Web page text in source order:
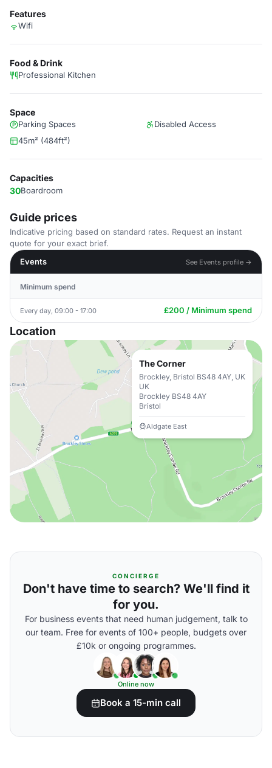
Features
Wifi
Food & Drink
Professional Kitchen
Space
Parking Spaces
Disabled Access
45m² (484ft²)
Capacities
30Boardroom
Guide prices
Indicative pricing based on standard rates. Request an instant
quote for your exact brief.
Events
See Events profile →
Minimum spend
Every day, 09:00 - 17:00 £200 / Minimum spend
Location
The Corner
Brockley, Bristol BS48 4AY, UK
UK
Brockley BS48 4AY
Bristol
Aldgate East
CONCIERGE
Don't have time to search? We'll find it
for you.
For business events that need human judgement, talk to
our team. Free for events of 100+ people, budgets over
£10k or ongoing programmes.
Online now
Book a 15-min call